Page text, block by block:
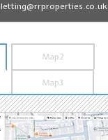
letting@rrproperties.co.uk
Map2
Map3